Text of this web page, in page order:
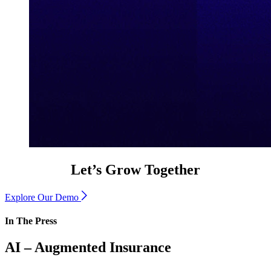
Let’s Grow Together
Explore Our Demo
In The Press
AI – Augmented Insurance